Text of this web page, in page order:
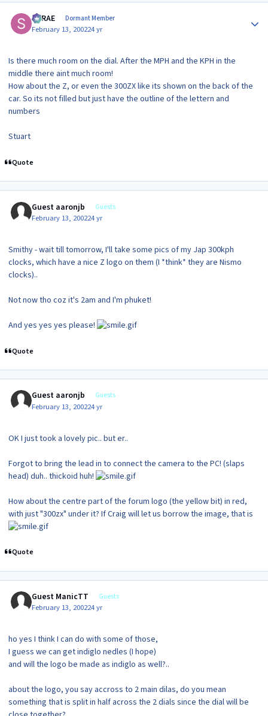
SRRAE Dormant Member
February 13, 200224 yr
Is there much room on the dial. After the MPH and the KPH in the
middle there aint much room!
How about the Z, or even the 300ZX like its shown on the back of the
car. So its not filled but just have the outline of the lettern and
numbers
Stuart
Quote
Guest aaronjb Guests
February 13, 200224 yr
Smithy - wait till tomorrow, I'll take some pics of my Jap 300kph
clocks, which have a nice Z logo on them (I *think* they are Nismo
clocks)..
Not now tho coz it's 2am and I'm phuket!
And yes yes yes please!
Quote
Guest aaronjb Guests
February 13, 200224 yr
OK I just took a lovely pic.. but er..
Forgot to bring the lead in to connect the camera to the PC! (slaps
head) duh.. thickoid huh!
How about the centre part of the forum logo (the yellow bit) in red,
with just "300zx" under it? If Craig will let us borrow the image, that is
Quote
Guest ManicTT Guests
February 13, 200224 yr
ho yes I think I can do with some of those,
I guess we can get indiglo nedles (I hope)
and will the logo be made as indiglo as well?..
about the logo, you say accross to 2 main dilas, do you mean
something that is split in half across the 2 dials since the dial will be